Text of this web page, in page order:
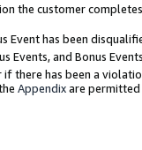
the customer
Event has been
and Bonus
if there has been a
Appendixare permitted